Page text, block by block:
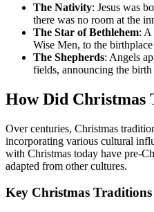
The Nativity: Jesus was
there was no room at the
The Star of Bethlehem: A
Wise Men, to the birthplace
The Shepherds: Angels
fields, announcing the
How Did Christmas
Over centuries, Christmas
incorporating various cultural
with Christmas today have pre-
adapted from other cultures.
Key Christmas Traditions